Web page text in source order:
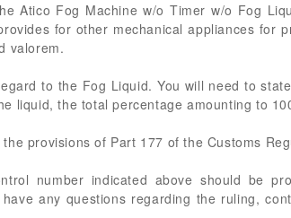
Atico Fog Machine w/o Timer w/o Fog
for other mechanical appliances for
valorem.
to the Fog Liquid. You will need to
liquid, the total percentage amounting to
provisions of Part 177 of the Customs
number indicated above should be
any questions regarding the ruling,